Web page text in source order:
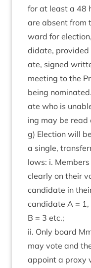
for at least a 48
are absent from
ward for
did­ate,
ate, signed
meet­ing to the
being
ate who is
ing may be read
g) Elec­tion will
a single,
lows: i.
clearly on their
can­did­ate in
can­did­ate A = 1
B = 3 etc.;
ii. Only board
may vote and
appoint a proxy